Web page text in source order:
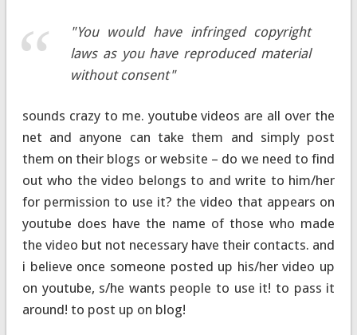
"You would have infringed copyright
laws as you have reproduced material
without consent"
sounds crazy to me. youtube videos are all over the
net and anyone can take them and simply post
them on their blogs or website – do we need to find
out who the video belongs to and write to him/her
for permission to use it? the video that appears on
youtube does have the name of those who made
the video but not necessary have their contacts. and
i believe once someone posted up his/her video up
on youtube, s/he wants people to use it! to pass it
around! to post up on blog!